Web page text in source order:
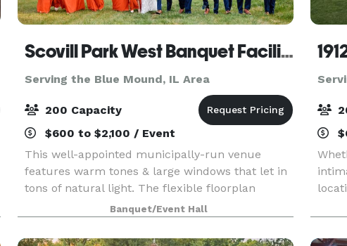
Scovill Park West Banquet Facility
Serving the Blue Mound, IL Area
200 Capacity
$600 to $2,100 / Event
This well-appointed municipally-run venue
features warm tones & large windows that let in
tons of natural light. The flexible floorplan
provides the perfect setting for your next
wedding, corporate, or social event. Outside
there's a gorgeo
Banquet/Event Hall